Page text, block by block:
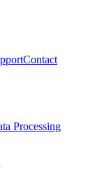
Contact
Processing